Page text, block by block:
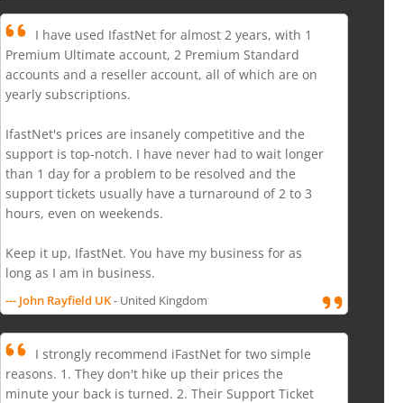
I have used IfastNet for almost 2 years, with 1
Premium Ultimate account, 2 Premium Standard
accounts and a reseller account, all of which are on
yearly subscriptions.
IfastNet's prices are insanely competitive and the
support is top-notch. I have never had to wait longer
than 1 day for a problem to be resolved and the
support tickets usually have a turnaround of 2 to 3
hours, even on weekends.
Keep it up, IfastNet. You have my business for as
long as I am in business.
--- John Rayfield UK- United Kingdom
I strongly recommend iFastNet for two simple
reasons. 1. They don't hike up their prices the
minute your back is turned. 2. Their Support Ticket